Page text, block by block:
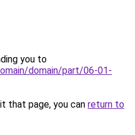
you to
domain/part/06-01-
that page, you can return to